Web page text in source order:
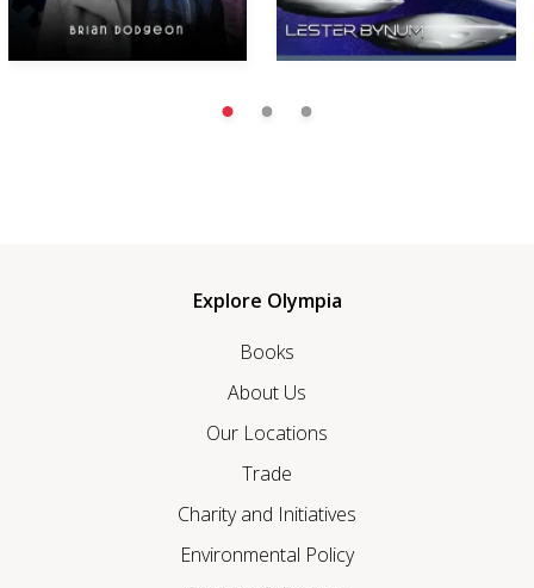
Explore Olympia
Books
About Us
Our Locations
Trade
Charity and Initiatives
Environmental Policy